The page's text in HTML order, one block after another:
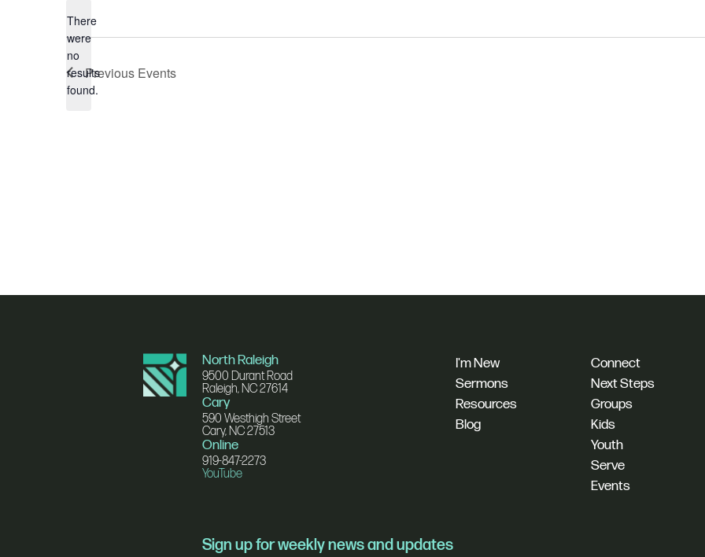
Notice
There
were
no
results
found.
Previous Events
North Raleigh
9500 Durant Road
Raleigh, NC 27614
Cary
590 Westhigh Street
Cary, NC 27513
Online
919-847-2273
YouTube
I'm New
Sermons
Resources
Blog
Connect
Next Steps
Groups
Kids
Youth
Serve
Events
Sign up for weekly news and updates